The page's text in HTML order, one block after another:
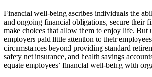
Financial well-being ascribes individuals the
and ongoing financial obligations, secure their
make choices that allow them to enjoy life. But
employers paid little attention to their
circumstances beyond providing standard
safety net insurance, and health savings
equate employees’ financial well-being with